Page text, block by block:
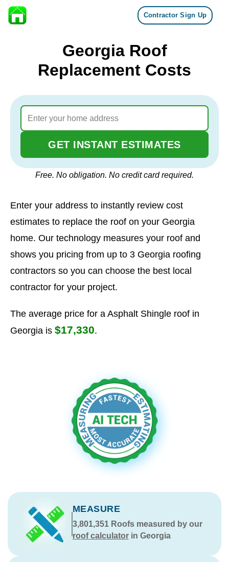
Skip to content
Contractor Sign Up
Georgia Roof
Replacement Costs
GET INSTANT ESTIMATES
Free. No obligation. No credit card required.
Enter your address to instantly review cost
estimates to replace the roof on your Georgia
home. Our technology measures your roof and
shows you pricing from up to 3 Georgia roofing
contractors so you can choose the best local
contractor for your project.
The average price for a Asphalt Shingle roof in
Georgia is $17,330.
MEASURE
3,801,351Roofs measured by our
roof calculatorin Georgia